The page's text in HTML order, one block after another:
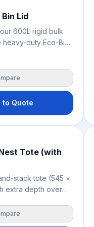
Lid
600L rigid bulk
heavy-duty Eco-Bin
recyclable cover
from dust, pests,
to Quote
Tote (with
stack tote (545 ×
extra depth over
across
manufacturing, food